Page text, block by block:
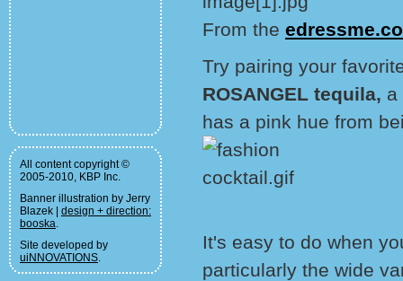
All content copyright ©
2005-2010, KBP Inc.
Banner illustration by Jerry
Blazek | design + direction:
booska.
Site developed by
uiNNOVATIONS.
From the
Try pairing your
ROSANGEL tequila, a
has a pink hue from
It's easy to do when
particularly the wide